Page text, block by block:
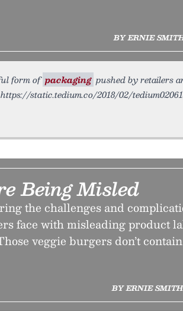
BY ERNIE
form of packaging pushed by retailers
static.tedium.co/2018/02/
Being Misled
the challenges and
face with misleading product
veggie burgers don’t
BY ERNIE